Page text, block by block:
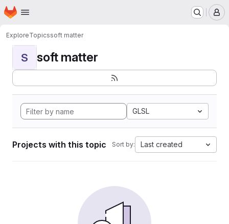
Skip to main content
Homepage
ExploreTopicssoft matter
S soft matter
GLSL
Projects with this topic Sort by: Last created